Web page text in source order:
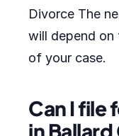
Divorce The
will depend on
of your case.
Can I file
in